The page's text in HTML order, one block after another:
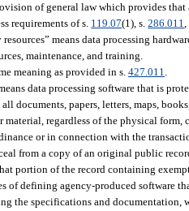
of general law which provides
requirements of s. 119.07(1), s.286.011,
means data processing
maintenance, and training.
meaning as provided in s. 427.011.
data processing software that is
documents, papers, letters, maps,
material, regardless of the physical form,
or in connection with the
from a copy of an original public
portion of the record containing
of defining agency-produced software
the specifications and documentation,